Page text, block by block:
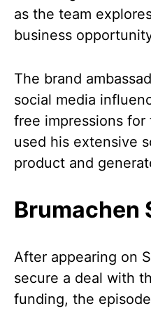
as the team
business
The brand
social media
free impressions
used his extensive
product and
Brumachen
After appearing on
secure a deal with
funding, the